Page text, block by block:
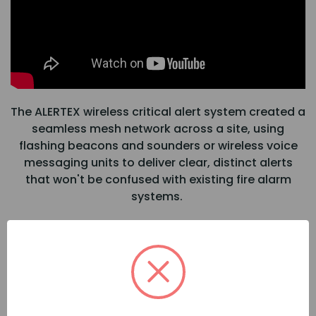
The ALERTEX wireless critical alert system created a
seamless mesh network across a site, using
flashing beacons and sounders or wireless voice
messaging units to deliver clear, distinct alerts
that won't be confused with existing fire alarm
systems.
all connected units within range. Alerts can be
initiated via local call-points, key fobs, or remotely
through the ALERTEX web portal and IP bridge.